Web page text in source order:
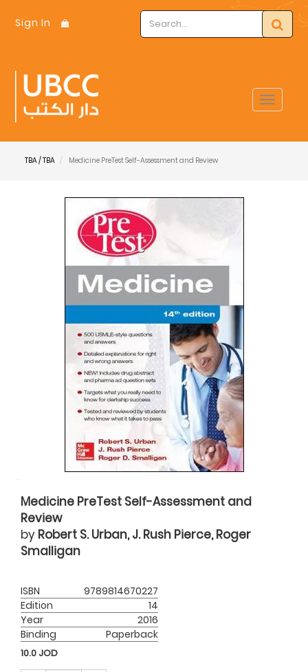
Sign In
Toggle
TBA / TBA Medicine PreTest Self-Assessment and Review
Medicine PreTest Self-Assessment and
Review
by Robert S. Urban, J. Rush Pierce, Roger
Smalligan
ISBN
9789814670227
Edition
14
Year
2016
Binding
Paperback
10.0 JOD